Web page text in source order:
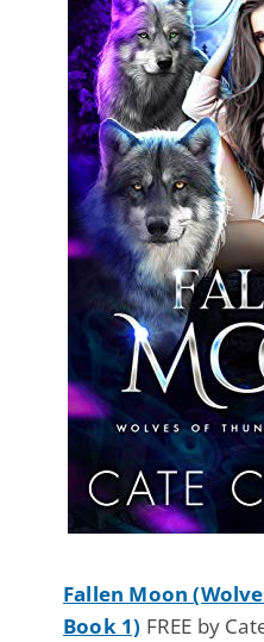
Fallen Moon
Book 1) FREE by